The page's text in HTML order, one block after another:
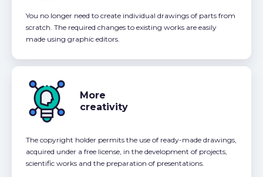
You no longer need to create individual drawings of parts from
scratch. The required changes to existing works are easily
made using graphic editors.
More
creativity
The copyright holder permits the use of ready-made drawings,
acquired under a free license, in the development of projects,
scientific works and the preparation of presentations.